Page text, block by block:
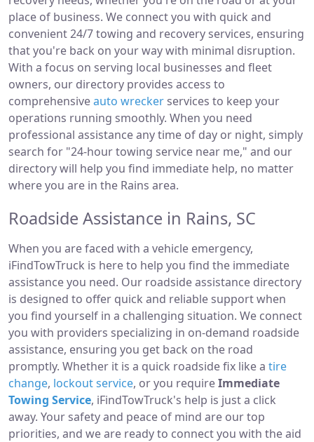
place of business. We connect you with quick and
convenient 24/7 towing and recovery services, ensuring
that you're back on your way with minimal disruption.
With a focus on serving local businesses and fleet
owners, our directory provides access to
comprehensiveauto wrecker services to keep your
operations running smoothly. When you need
professional assistance any time of day or night, simply
search for "24-hour towing service near me," and our
directory will help you find immediate help, no matter
where you are in the Rains area.
Roadside Assistance in Rains, SC
When you are faced with a vehicle emergency,
iFindTowTruck is here to help you find the immediate
assistance you need. Our roadside assistance directory
is designed to offer quick and reliable support when
you find yourself in a challenging situation. We connect
you with providers specializing in on-demand roadside
assistance, ensuring you get back on the road
promptly. Whether it is a quick roadside fix like a tire
change, lockout service, or you requireImmediate
Towing Service, iFindTowTruck's help is just a click
away. Your safety and peace of mind are our top
priorities, and we are ready to connect you with the aid